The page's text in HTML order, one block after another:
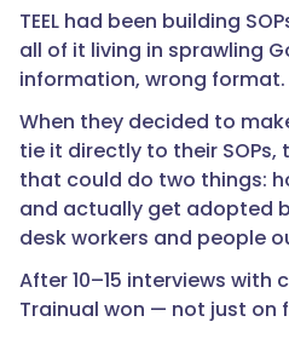
TEEL had been building
all of it living in sprawling
information, wrong format.
When they decided to
tie it directly to their
that could do two things:
and actually get adopted
desk workers and people
After 10–15 interviews
Trainual won — not just on